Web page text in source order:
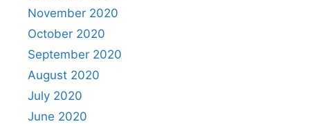
November 2020
October 2020
September 2020
August 2020
July 2020
June 2020